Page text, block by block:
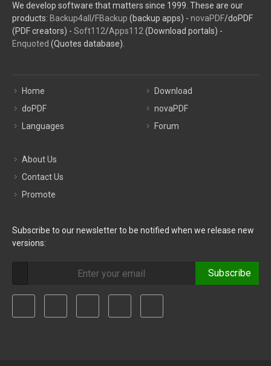
We develop software that matters since 1999. These are our
products: Backup4all /FBackup (backup apps) - novaPDF/doPDF
(PDF creators) - Soft112/Apps112 (Download portals) -
Enquoted (Quotes database).
Home
doPDF
Languages
Download
novaPDF
Forum
About Us
Contact Us
Promote
Subscribe to our newsletter to be notified when we release new
versions:
Subscribe